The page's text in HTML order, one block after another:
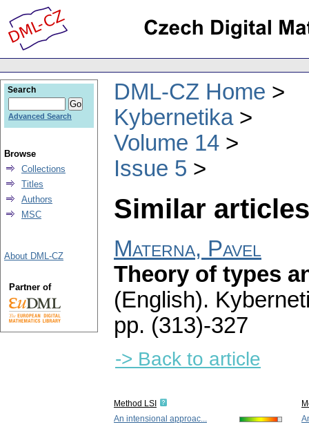
DML-CZ Home
Kybernetika
Volume 14
Issue 5
Similar
Materna, Pavel
Theory of types
(English).
pp. (313)-327
-> Back to article
Method LSI
An intensional approac...
Search
Advanced Search
Browse
Collections
Titles
Authors
MSC
About DML-CZ
Partner of